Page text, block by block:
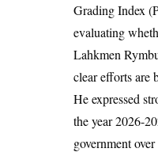
Grading Index
evaluating
​Lahkmen
clear efforts are
He expressed
the year 2026-
government